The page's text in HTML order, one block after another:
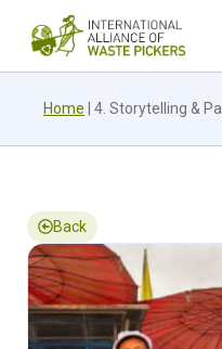
Home 4. Storytelling &
Back